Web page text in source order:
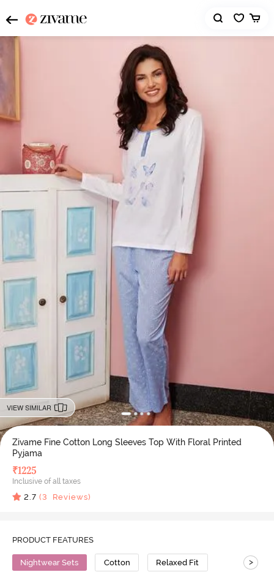
VIEW SIMILAR
Zivame Fine Cotton Long Sleeves Top With Floral Printed
Pyjama
₹1225
Inclusive of all taxes
2.7 (3 Reviews)
PRODUCT FEATURES
Nightwear Sets Cotton Relaxed Fit >